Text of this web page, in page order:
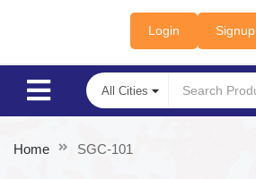
Login Signup
Home SGC-101